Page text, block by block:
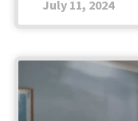
July 11, 2024